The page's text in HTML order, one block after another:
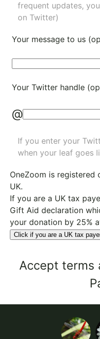
frequent updates,
on Twitter)
Your message to us
Your Twitter handle
@
If you enter your
when your leaf goes
OneZoom is registered
UK.
If you are a UK tax
Gift Aid declaration
your donation by 25%
Click if you are a UK tax
Accept terms